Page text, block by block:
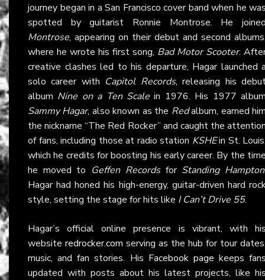
journey began in a San Francisco cover band when he
spotted by guitarist Ronnie Montrose. He
Montrose, appearing on their debut and second
where he wrote his first song, Bad Motor Scooter.
creative clashes led to his departure, Hagar launched
solo career with Capitol Records, releasing his
album Nine on a Ten Scale in 1976. His 1977
Sammy Hagar, also known as the Redalbum, earned
the nickname “The Red Rocker” and caught the
of fans, including those at radio station KSHEin St.
which he credits for boosting his early career. By the
he moved to Geffen Recordsfor Standing Hampton
Hagar had honed his high-energy, guitar-driven hard
style, setting the stage for hits like I Can’t Drive 55.
Hagar’s official online presence is vibrant, with
website redrocker.com serving as the hub for tour
music, and fan stories. His Facebook page keeps
updated with posts about his latest projects, like